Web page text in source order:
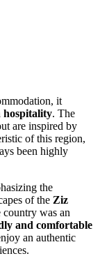
it
hospitality. The
are inspired by
of this region,
been highly
the
of the Ziz
country was an
and comfortable
an authentic